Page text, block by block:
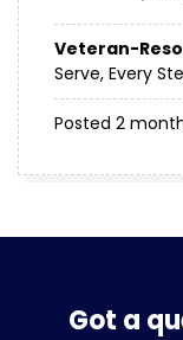
Veteran-
Serve, Every
Posted 2
Got a